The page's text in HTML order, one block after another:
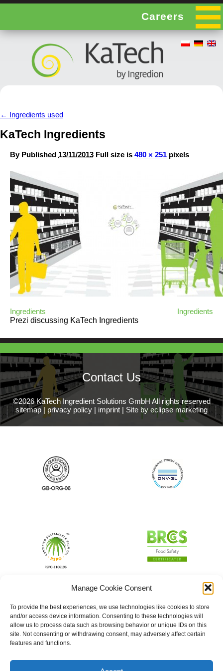
Manage Cookie Consent
To provide the best experiences, we use technologies like cookies to store
and/or access device information. Consenting to these technologies will
allow us to process data such as browsing behavior or unique IDs on this
site. Not consenting or withdrawing consent, may adversely affect certain
features and functions.
Careers
← Ingredients used
KaTech Ingredients
By Published 13/11/2013 Full size is 480 × 251 pixels
Ingredients
Ingredients
Prezi discussing KaTech Ingredients
Contact Us
©2026 KaTech Ingredient Solutions GmbH All rights reserved
sitemap | privacy policy | imprint | Site by eclipse marketing